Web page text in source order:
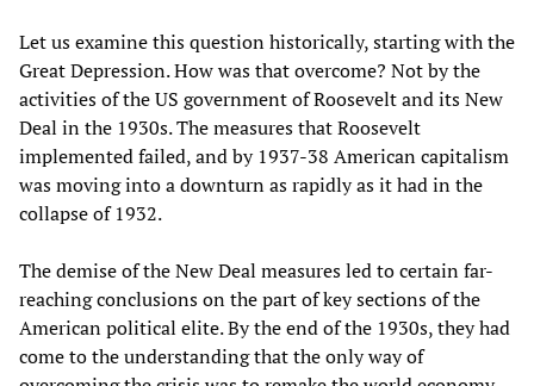
Let us examine this question historically, starting with the
Great Depression. How was that overcome? Not by the
activities of the US government of Roosevelt and its New
Deal in the 1930s. The measures that Roosevelt
implemented failed, and by 1937-38 American capitalism
was moving into a downturn as rapidly as it had in the
collapse of 1932.
The demise of the New Deal measures led to certain far-
reaching conclusions on the part of key sections of the
American political elite. By the end of the 1930s, they had
come to the understanding that the only way of